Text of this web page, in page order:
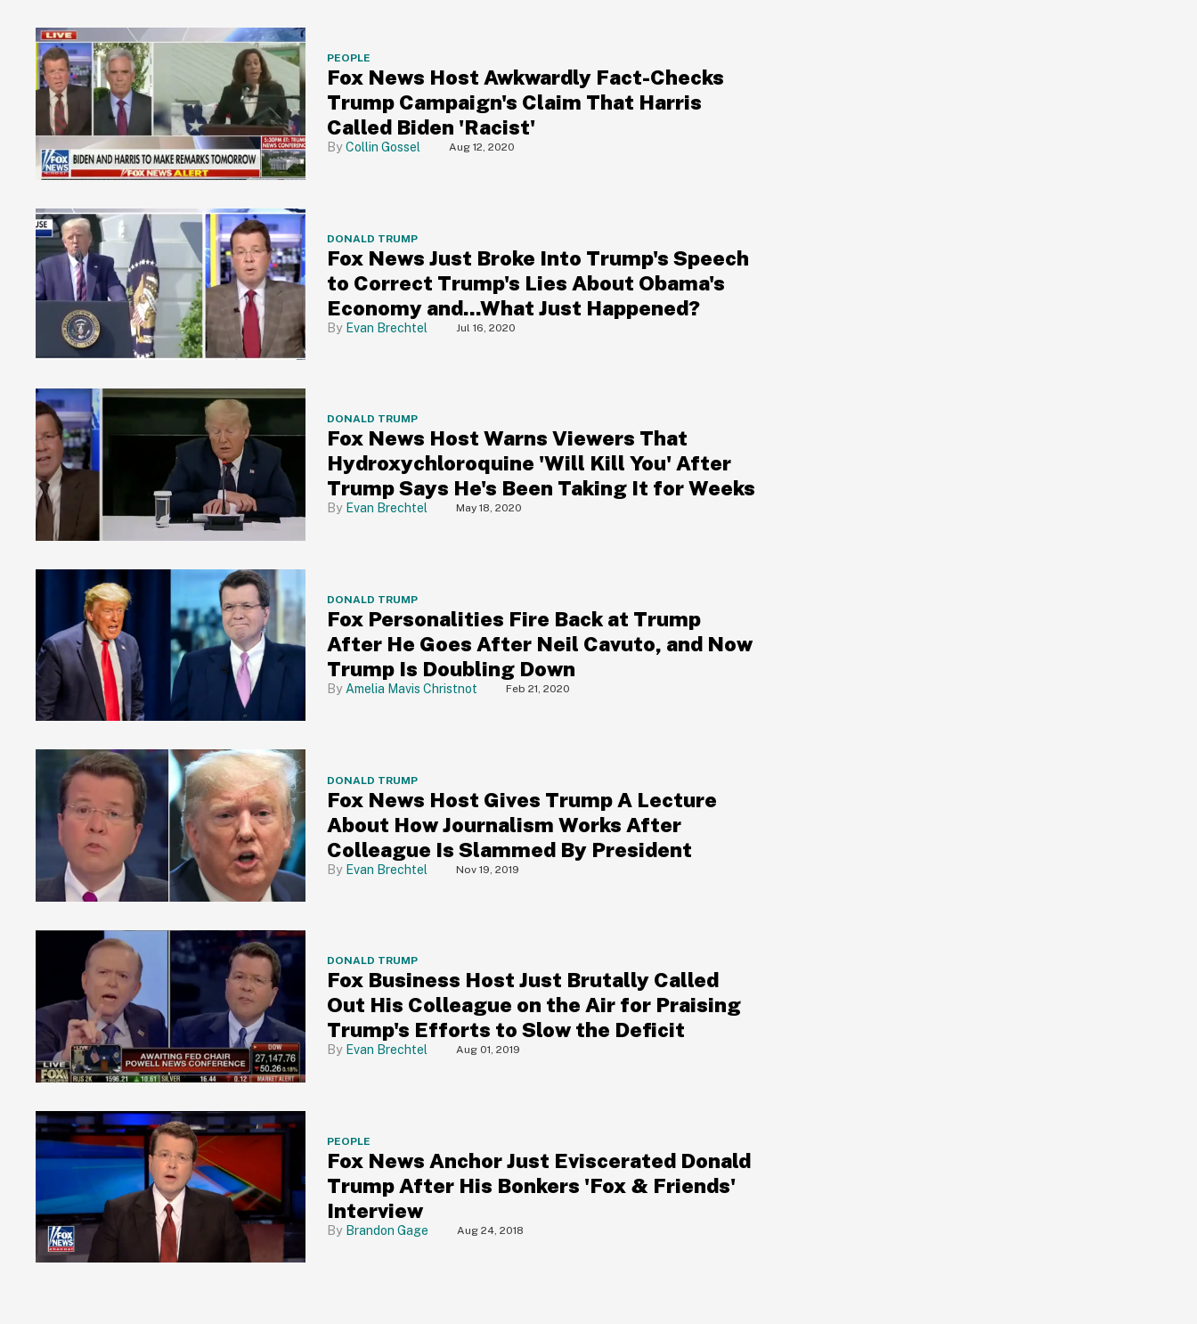
PEOPLE
Fox News Host Awkwardly Fact-Checks
Trump Campaign's Claim That Harris
Called Biden 'Racist'
Collin Gossel Aug 12, 2020
DONALD TRUMP
Fox News Just Broke Into Trump's Speech
to Correct Trump's Lies About Obama's
Economy and...What Just Happened?
Evan Brechtel Jul 16, 2020
DONALD TRUMP
Fox News Host Warns Viewers That
Hydroxychloroquine 'Will Kill You' After
Trump Says He's Been Taking It for Weeks
Evan Brechtel May 18, 2020
DONALD TRUMP
Fox Personalities Fire Back at Trump
After He Goes After Neil Cavuto, and Now
Trump Is Doubling Down
Amelia Mavis Christnot Feb 21, 2020
DONALD TRUMP
Fox News Host Gives Trump A Lecture
About How Journalism Works After
Colleague Is Slammed By President
Evan Brechtel Nov 19, 2019
DONALD TRUMP
Fox Business Host Just Brutally Called
Out His Colleague on the Air for Praising
Trump's Efforts to Slow the Deficit
Evan Brechtel Aug 01, 2019
PEOPLE
Fox News Anchor Just Eviscerated Donald
Trump After His Bonkers 'Fox & Friends'
Interview
Brandon Gage Aug 24, 2018